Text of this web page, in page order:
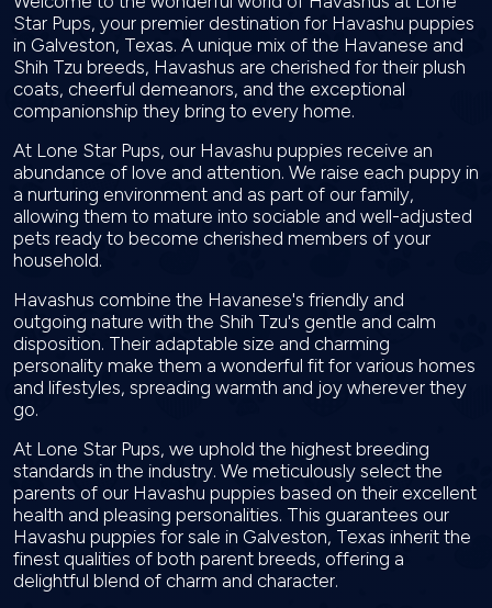
Star Pups, your premier destination for Havashu puppies
in Galveston, Texas. A unique mix of the Havanese and
Shih Tzu breeds, Havashus are cherished for their plush
coats, cheerful demeanors, and the exceptional
companionship they bring to every home.
At Lone Star Pups, our Havashu puppies receive an
abundance of love and attention. We raise each puppy in
a nurturing environment and as part of our family,
allowing them to mature into sociable and well-adjusted
pets ready to become cherished members of your
household.
Havashus combine the Havanese's friendly and
outgoing nature with the Shih Tzu's gentle and calm
disposition. Their adaptable size and charming
personality make them a wonderful fit for various homes
and lifestyles, spreading warmth and joy wherever they
go.
At Lone Star Pups, we uphold the highest breeding
standards in the industry. We meticulously select the
parents of our Havashu puppies based on their excellent
health and pleasing personalities. This guarantees our
Havashu puppies for sale in Galveston, Texas inherit the
finest qualities of both parent breeds, offering a
delightful blend of charm and character.